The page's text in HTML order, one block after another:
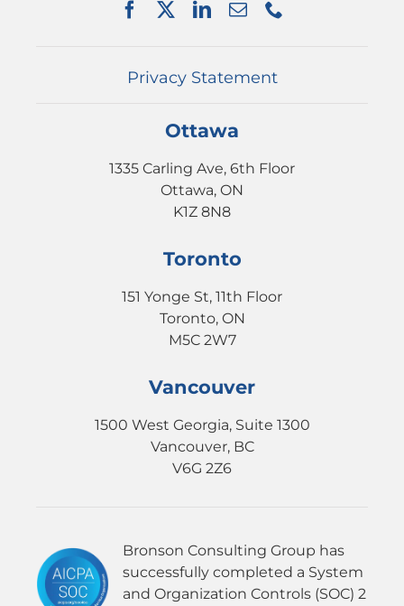
Privacy Statement
Ottawa
1335 Carling Ave, 6th Floor
Ottawa, ON
K1Z 8N8
Toronto
151 Yonge St, 11th Floor
Toronto, ON
M5C 2W7
Vancouver
1500 West Georgia, Suite 1300
Vancouver, BC
V6G 2Z6
Bronson Consulting Group has
successfully completed a System
and Organization Controls (SOC) 2